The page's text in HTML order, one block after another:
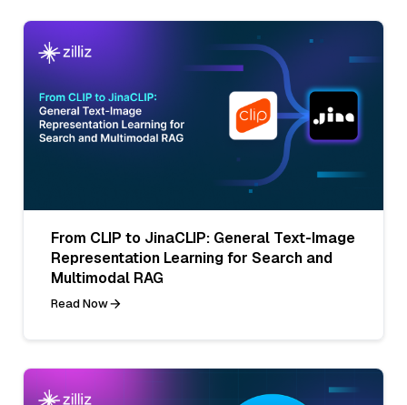
From CLIP to JinaCLIP: General Text-Image
Representation Learning for Search and
Multimodal RAG
Read Now